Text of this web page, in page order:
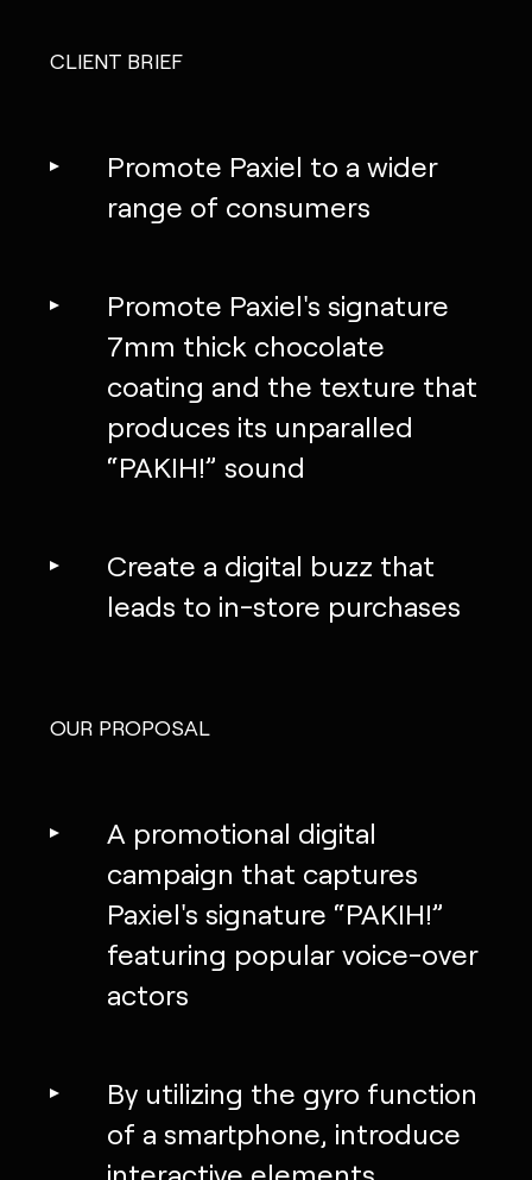
CLIENT BRIEF
Promote Paxiel to a wider
range of consumers
Promote Paxiel's signature
7mm thick chocolate
coating and the texture that
produces its unparalled
“PAKIH!” sound
Create a digital buzz that
leads to in-store purchases
OUR PROPOSAL
A promotional digital
campaign that captures
Paxiel's signature “PAKIH!”
featuring popular voice-over
actors
By utilizing the gyro function
of a smartphone, introduce